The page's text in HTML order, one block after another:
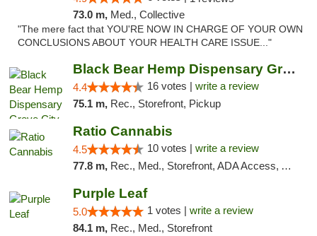
73.0 m, Med., Collective
"The mere fact that YOU'RE NOW IN CHARGE OF YOUR OWN
CONCLUSIONS ABOUT YOUR HEALTH CARE ISSUE..."
Black Bear Hemp Dispensary Grove City
4.4 16 votes | write a review
75.1 m, Rec., Storefront, Pickup
Ratio Cannabis
4.5 10 votes | write a review
77.8 m, Rec., Med., Storefront, ADA Access, ATM, Debit Card, Pickup
Purple Leaf
5.0 1 votes | write a review
84.1 m, Rec., Med., Storefront